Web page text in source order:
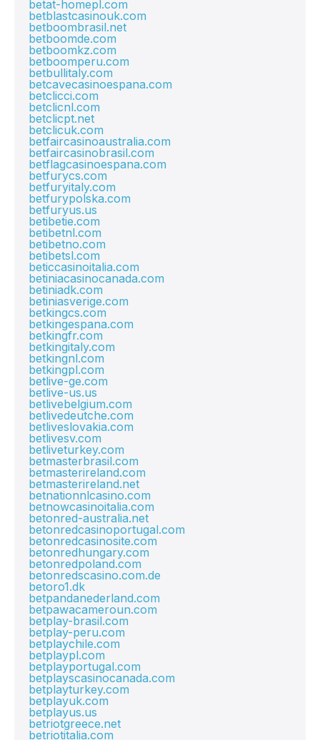
betat-homepl.com
betblastcasinouk.com
betboombrasil.net
betboomde.com
betboomkz.com
betboomperu.com
betbullitaly.com
betcavecasinoespana.com
betclicci.com
betclicnl.com
betclicpt.net
betclicuk.com
betfaircasinoaustralia.com
betfaircasinobrasil.com
betflagcasinoespana.com
betfurycs.com
betfuryitaly.com
betfurypolska.com
betfuryus.us
betibetie.com
betibetnl.com
betibetno.com
betibetsl.com
beticcasinoitalia.com
betiniacasinocanada.com
betiniadk.com
betiniasverige.com
betkingcs.com
betkingespana.com
betkingfr.com
betkingitaly.com
betkingnl.com
betkingpl.com
betlive-ge.com
betlive-us.us
betlivebelgium.com
betlivedeutche.com
betliveslovakia.com
betlivesv.com
betliveturkey.com
betmasterbrasil.com
betmasterireland.com
betmasterireland.net
betnationnlcasino.com
betnowcasinoitalia.com
betonred-australia.net
betonredcasinoportugal.com
betonredcasinosite.com
betonredhungary.com
betonredpoland.com
betonredscasino.com.de
betoro1.dk
betpandanederland.com
betpawacameroun.com
betplay-brasil.com
betplay-peru.com
betplaychile.com
betplaypl.com
betplayportugal.com
betplayscasinocanada.com
betplayturkey.com
betplayuk.com
betplayus.us
betriotgreece.net
betriotitalia.com